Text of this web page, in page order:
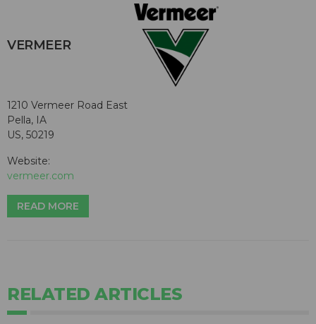
VERMEER
1210 Vermeer Road East
Pella, IA
US, 50219
Website:
vermeer.com
READ MORE
RELATED ARTICLES